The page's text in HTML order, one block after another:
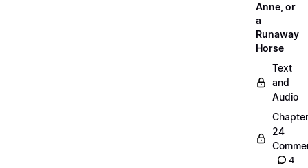
Anne, or
a
Runaway
Horse
Text
and
Audio
Chapter
24
4